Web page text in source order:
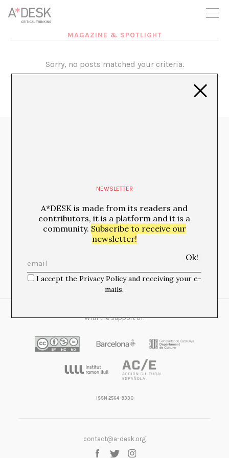
you believe in A*DESK, we need your backing to be able to
continue. You can now participate in the project by supporting
it. You can choose how much you want to contribute to the
MAGAZINE & SPOTLIGHT
Sorry, no posts matched your criteria.
I accept the Privacy Policy and receiving your e-mails.
With the support of:
ISSN 2564-8330
contact@a-desk.org
NEWSLETTER
A*DESK is made from its readers and
contributors, it is a platform and it is a
community. Subscribe to receive our
newsletter!
I accept the Privacy Policy and receiving your e-
mails.